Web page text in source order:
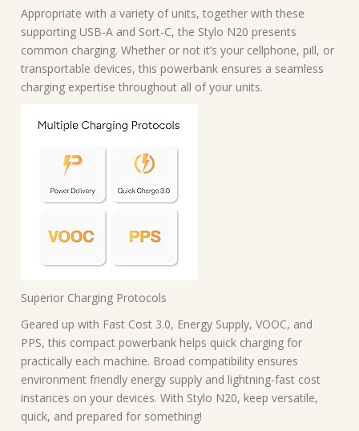
Appropriate with a variety of units, together with these
supporting USB-A and Sort-C, the Stylo N20 presents
common charging. Whether or not it’s your cellphone, pill, or
transportable devices, this powerbank ensures a seamless
charging expertise throughout all of your units.
Superior Charging Protocols
Geared up with Fast Cost 3.0, Energy Supply, VOOC, and
PPS, this compact powerbank helps quick charging for
practically each machine. Broad compatibility ensures
environment friendly energy supply and lightning-fast cost
instances on your devices. With Stylo N20, keep versatile,
quick, and prepared for something!